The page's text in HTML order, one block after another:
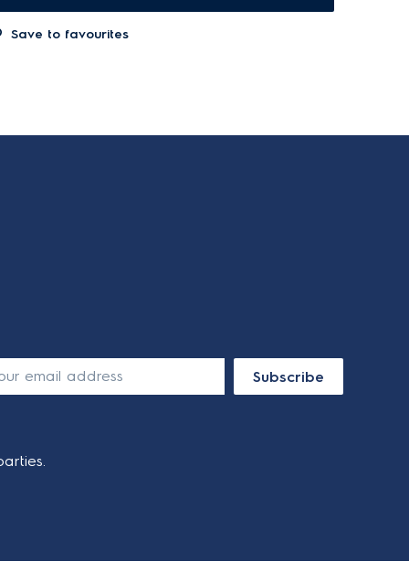
Save to favourites
Subscribe